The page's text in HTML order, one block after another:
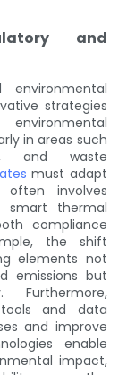
and
environmental
strategies
in areas such
and waste
must adapt
involves
smart thermal
compliance
the shift
elements not
emissions but
and data
and improve
enable
impact,